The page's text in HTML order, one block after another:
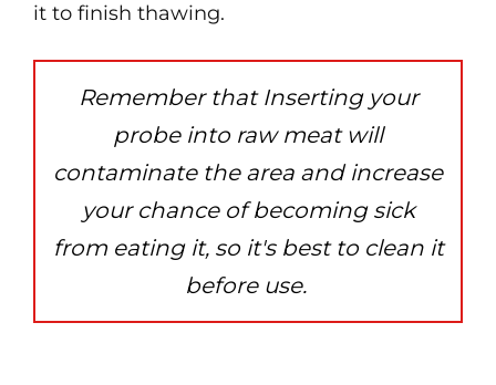
it to finish thawing.
Remember that Inserting your
probe into raw meat will
contaminate the area and increase
your chance of becoming sick
from eating it, so it's best to clean it
before use.